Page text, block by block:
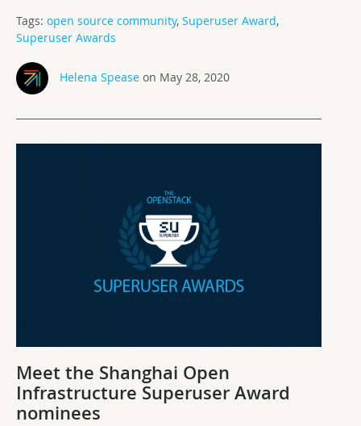
Tags: open source community, Superuser Award,
Superuser Awards
Helena Speaseon May 28, 2020
Meet the Shanghai Open
Infrastructure Superuser Award
nominees